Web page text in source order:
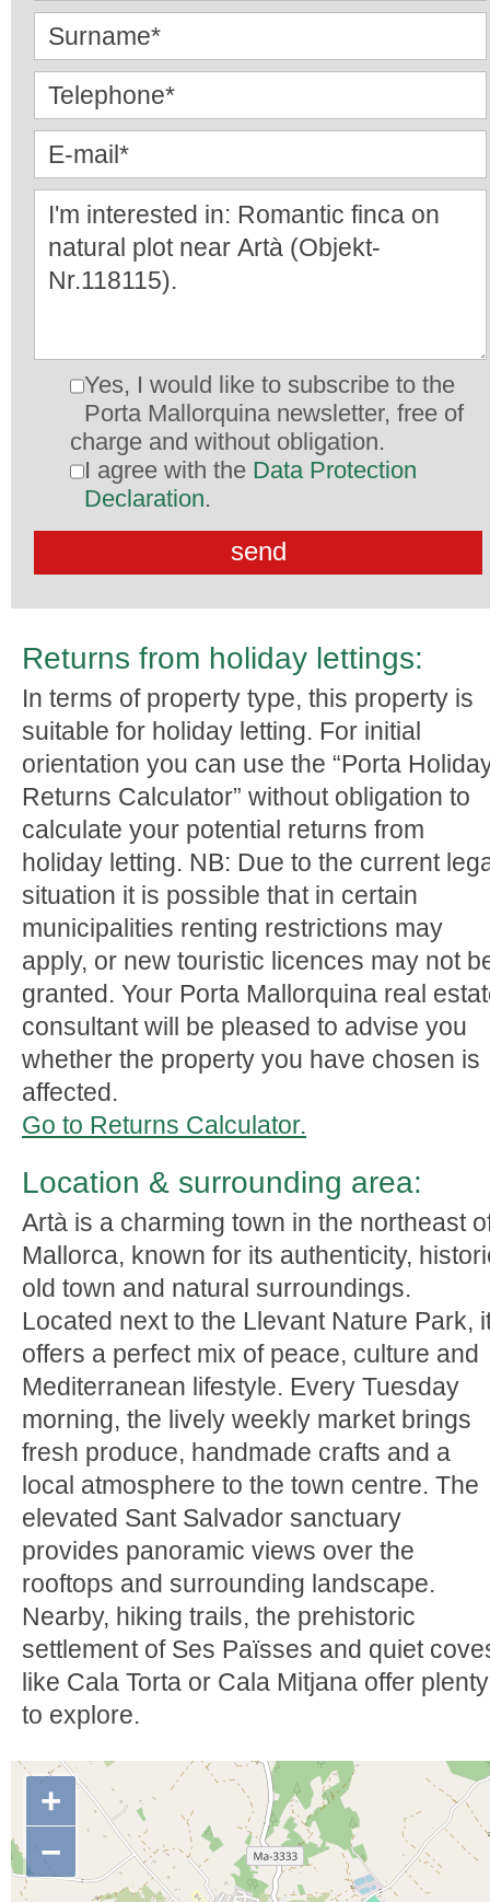
Yes, I would like to subscribe to the
Porta Mallorquina newsletter, free of
charge and without obligation.
I agree with the Data Protection
Declaration.
Returns from holiday lettings:
In terms of property type, this property is
suitable for holiday letting. For initial
orientation you can use the “Porta
Returns Calculator” without obligation to
calculate your potential returns from
holiday letting. NB: Due to the current
situation it is possible that in certain
municipalities renting restrictions may
apply, or new touristic licences may not
granted. Your Porta Mallorquina real
consultant will be pleased to advise you
whether the property you have chosen is
affected.
Go to Returns Calculator.
Location & surrounding area:
Artà is a charming town in the northeast
Mallorca, known for its authenticity,
old town and natural surroundings.
Located next to the Llevant Nature Park,
offers a perfect mix of peace, culture and
Mediterranean lifestyle. Every Tuesday
morning, the lively weekly market brings
fresh produce, handmade crafts and a
local atmosphere to the town centre. The
elevated Sant Salvador sanctuary
provides panoramic views over the
rooftops and surrounding landscape.
Nearby, hiking trails, the prehistoric
settlement of Ses Païsses and quiet
like Cala Torta or Cala Mitjana offer plenty
to explore.
+
−